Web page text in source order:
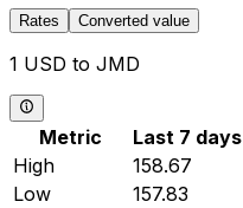
Rates Converted value
1 USD to JMD
Metric Last 7 days
High
158.67
Low
157.83